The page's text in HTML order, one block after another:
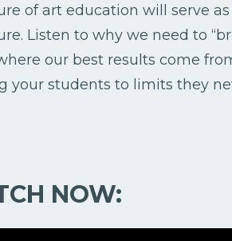
of art education will serve
Listen to why we need to
our best results come
your students to limits they
NOW: